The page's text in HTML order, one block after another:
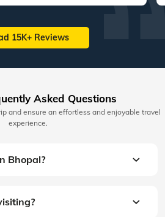
15K+ Reviews
Asked Questions
and ensure an effortless and enjoyable travel
experience.
Bhopal?